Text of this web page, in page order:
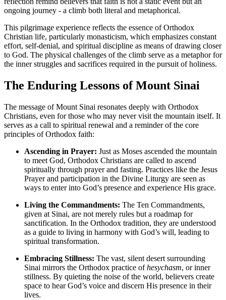
ongoing journey - a climb both literal and metaphorical.
This pilgrimage experience reflects the essence of Orthodox
Christian life, particularly monasticism, which emphasizes constant
effort, self-denial, and spiritual discipline as means of drawing closer
to God. The physical challenges of the climb serve as a metaphor for
the inner struggles and sacrifices required in the pursuit of holiness.
The Enduring Lessons of Mount Sinai
The message of Mount Sinai resonates deeply with Orthodox
Christians, even for those who may never visit the mountain itself. It
serves as a call to spiritual renewal and a reminder of the core
principles of Orthodox faith:
Ascending in Prayer: Just as Moses ascended the mountain
to meet God, Orthodox Christians are called to ascend
spiritually through prayer and fasting. Practices like the Jesus
Prayer and participation in the Divine Liturgy are seen as
ways to enter into God’s presence and experience His grace.
Living the Commandments: The Ten Commandments,
given at Sinai, are not merely rules but a roadmap for
sanctification. In the Orthodox tradition, they are understood
as a guide to living in harmony with God’s will, leading to
spiritual transformation.
Embracing Stillness: The vast, silent desert surrounding
Sinai mirrors the Orthodox practice ofhesychasm, or inner
stillness. By quieting the noise of the world, believers create
space to hear God’s voice and discern His presence in their
lives.